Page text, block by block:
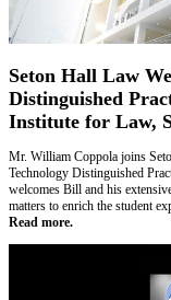
Seton Hall Law
Distinguished
Institute for Law,
Mr. William Coppola joins
Technology Distinguished
welcomes Bill and his
matters to enrich the student
Read more.